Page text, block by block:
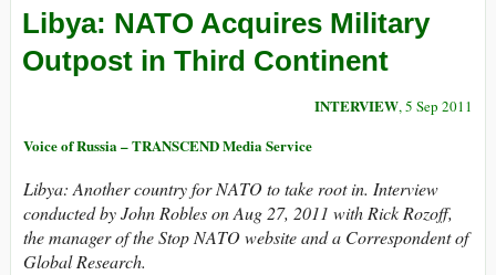
Libya: NATO Acquires Military
Outpost in Third Continent
INTERVIEW, 5 Sep 2011
Voice of Russia – TRANSCEND Media Service
Libya: Another country for NATO to take root in. Interview
conducted by John Robles on Aug 27, 2011 with Rick Rozoff,
the manager of the Stop NATO website and a Correspondent of
Global Research.